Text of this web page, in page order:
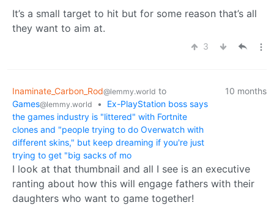
It’s a small target to hit but for some reason that’s all
they want to aim at.
3
Inaminate_Carbon_Rod@lemmy.world to
Games@lemmy.world •
Ex-PlayStation boss says
the games industry is "littered" with Fortnite
clones and "people trying to do Overwatch with
different skins," but keep dreaming if you're just
trying to get "big sacks of mo
10 months
I look at that thumbnail and all I see is an executive
ranting about how this will engage fathers with their
daughters who want to game together!